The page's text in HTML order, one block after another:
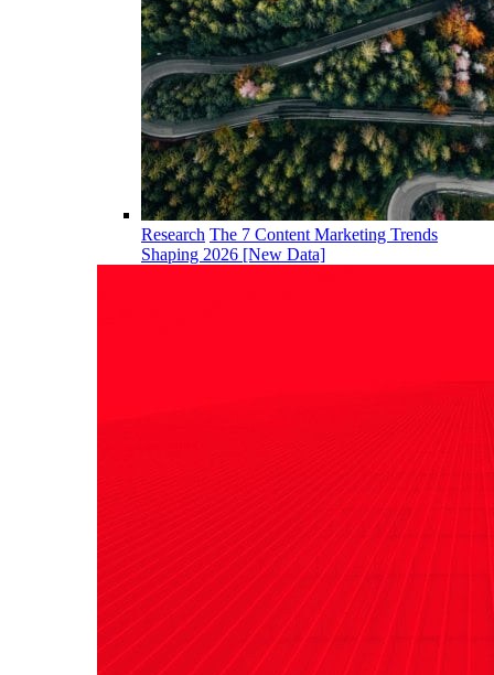
Research The 7 Content Marketing Trends
Shaping 2026 [New Data]